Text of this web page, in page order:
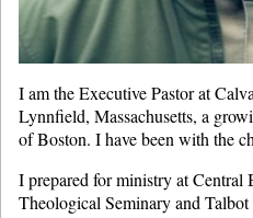
I am the Executive Pastor at
Lynnfield, Massachusetts, a
of Boston. I have been with the
I prepared for ministry at
Theological Seminary and